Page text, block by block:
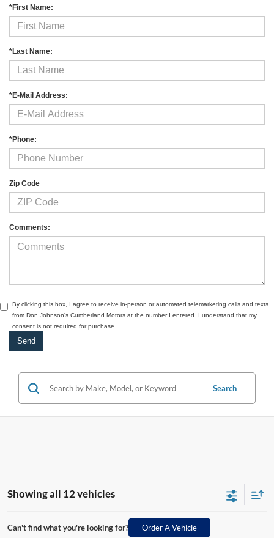
*First Name:
*Last Name:
*E-Mail Address:
*Phone:
Zip Code
Comments:
By clicking this box, I agree to receive in-person or automated telemarketing calls and texts
from Don Johnson's Cumberland Motors at the number I entered. I understand that my
consent is not required for purchase.
Search
Showing all 12 vehicles
Can't find what you're looking for? Order A Vehicle